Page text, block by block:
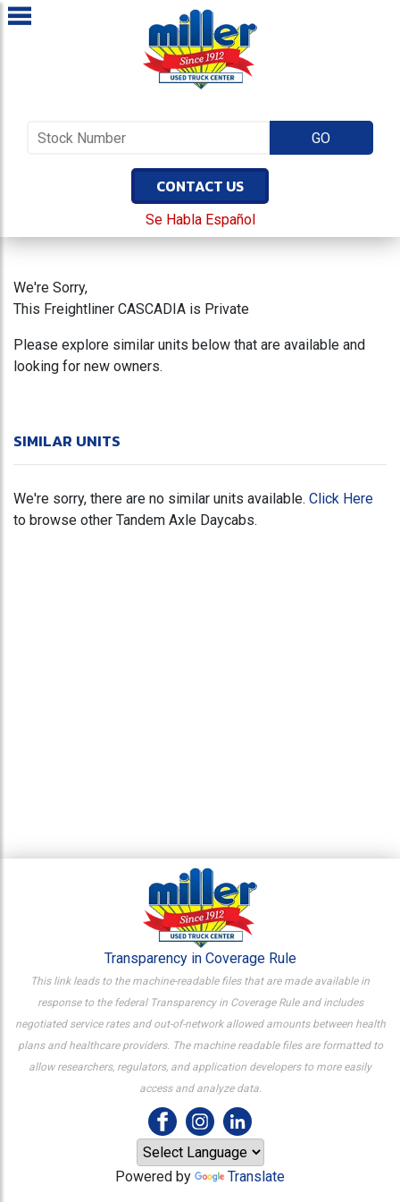
CONTACT US
Se Habla Español
We're Sorry,
This Freightliner CASCADIA is Private
Please explore similar units below that are available and
looking for new owners.
SIMILAR UNITS
We're sorry, there are no similar units available. Click Here
to browse other Tandem Axle Daycabs.
Transparency in Coverage Rule
This link leads to the machine-readable files that are made available in
response to the federal Transparency in Coverage Rule and includes
negotiated service rates and out-of-network allowed amounts between health
plans and healthcare providers. The machine readable files are formatted to
allow researchers, regulators, and application developers to more easily
access and analyze data.
Powered by Translate